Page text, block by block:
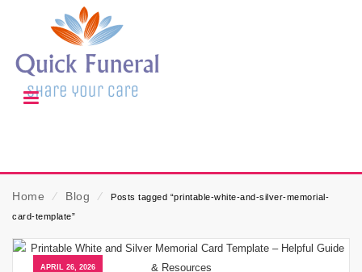
Home ⁄ Blog ⁄
Posts tagged “printable-white-and-silver-memorial-
card-template”
APRIL 26, 2026